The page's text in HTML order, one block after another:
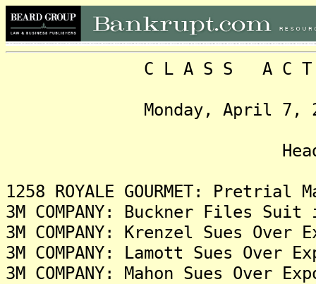
C L A S S A C T I O
Monday, April 7,
1258 ROYALE GOURMET:
3M COMPANY: Buckner Files
3M COMPANY: Krenzel Sues
3M COMPANY: Lamott Sues Over
3M COMPANY: Mahon Sues Over